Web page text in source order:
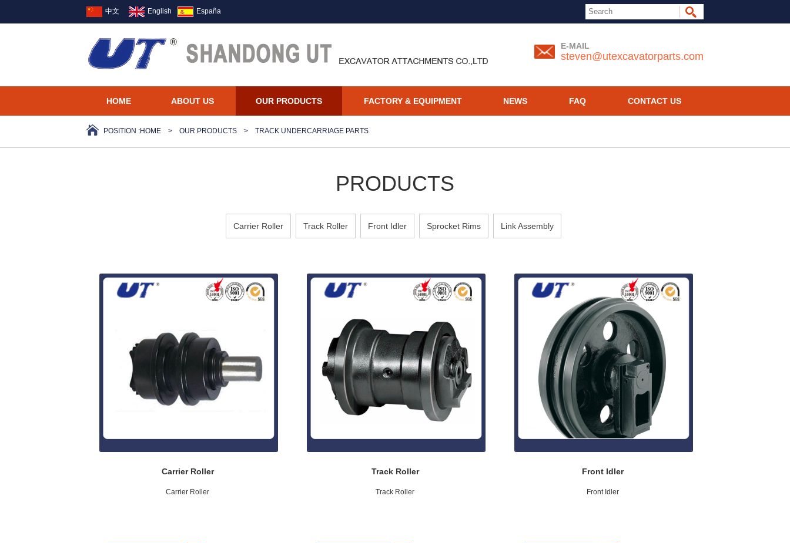
中文 English España
E-MAIL
steven@utexcavatorparts.com
HOME ABOUT US OUR PRODUCTS FACTORY & EQUIPMENT NEWS FAQ CONTACT US
POSITION :HOME > OUR PRODUCTS > TRACK UNDERCARRIAGE PARTS
PRODUCTS
Carrier Roller Track Roller Front Idler Sprocket Rims Link Assembly
Carrier Roller
Carrier Roller
Track Roller
Track Roller
Front Idler
Front Idler